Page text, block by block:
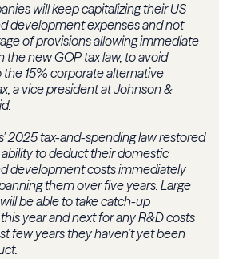
will keep capitalizing their US
development expenses and not
of provisions allowing immediate
the new GOP tax law, to avoid
the 15% corporate alternative
a vice president at Johnson &
2025 tax-and-spending law restored
ability to deduct their domestic
development costs immediately
them over five years. Large
be able to take catch-up
year and next for any R&D costs
few years they haven’t yet been